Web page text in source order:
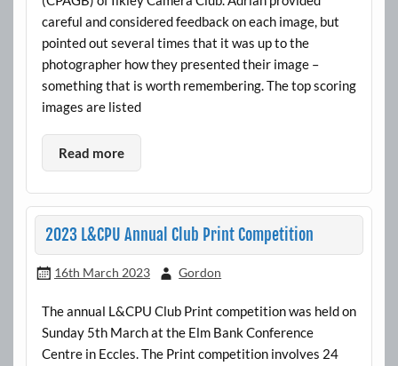
careful and considered feedback on each image, but
pointed out several times that it was up to the
photographer how they presented their image –
something that is worth remembering. The top scoring
images are listed
Read more
2023 L&CPU Annual Club Print Competition
16th March 2023 Gordon
The annual L&CPU Club Print competition was held on
Sunday 5th March at the Elm Bank Conference
Centre in Eccles. The Print competition involves 24